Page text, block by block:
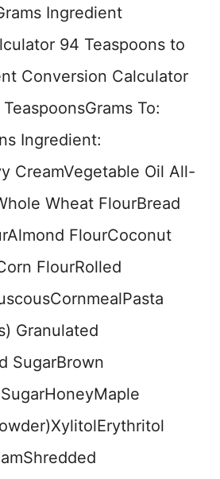
Ingredient
94 Teaspoons to
Conversion Calculator
To:
Ingredient:
CreamVegetable Oil All-
Wheat FlourBread
FlourCoconut
FlourRolled
Granulated
SugarBrown